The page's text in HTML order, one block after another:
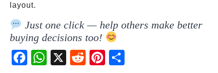
layout.
Just one click — help others make better
buying decisions too!
Fac
ebo
Wh
atsA
X
Red
dit
Pint
eres